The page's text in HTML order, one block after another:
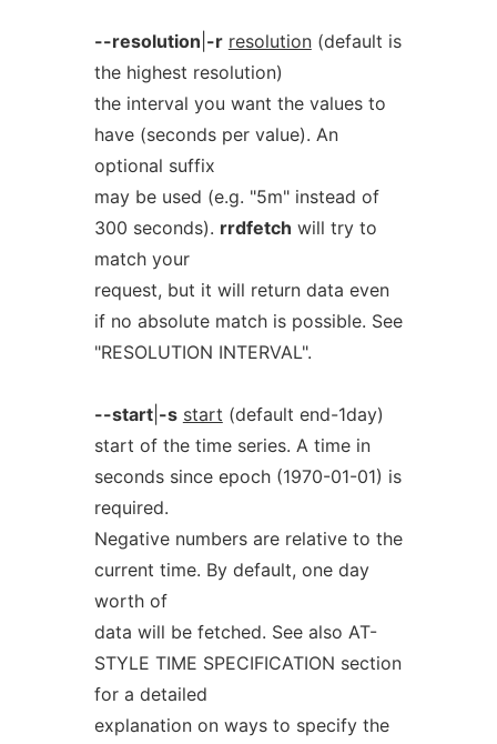
--resolution -r resolution(default is
the highest resolution)
the interval you want the values to
have (seconds per value). An
optional suffix
may be used (e.g. "5m" instead of
300 seconds). rrdfetch will try to
match your
request, but it will return data even
if no absolute match is possible. See
"RESOLUTION INTERVAL".
--start| -s start (default end-1day)
start of the time series. A time in
seconds since epoch (1970-01-01) is
required.
Negative numbers are relative to the
current time. By default, one day
worth of
data will be fetched. See also AT-
STYLE TIME SPECIFICATION section
for a detailed
explanation on ways to specify the